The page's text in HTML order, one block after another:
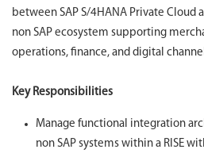
between SAP S/4HANA Private Cloud
non SAP ecosystem supporting
operations, finance, and digital
Key Responsibilities
Manage functional integration
non SAP systems within a RISE